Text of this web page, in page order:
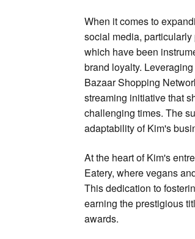
When it comes to
social media,
which have been
brand loyalty.
Bazaar Shopping
streaming initiative that
challenging times. The
adaptability of Kim's
At the heart of Kim's
Eatery, where vegans
This dedication to
earning the prestigious
awards.